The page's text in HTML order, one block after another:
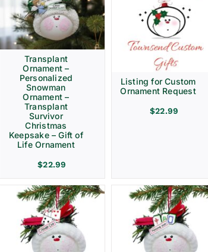
Transplant
Ornament –
Personalized
Snowman
Ornament –
Transplant
Survivor
Christmas
Keepsake – Gift of
Life Ornament
$22.99
Listing for Custom
Ornament Request
$22.99